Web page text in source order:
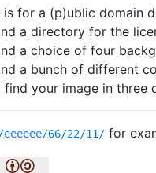
for a (p)ublic domain
a directory for the
a choice of four
a bunch of different
find your image in three
66/22/11/ for